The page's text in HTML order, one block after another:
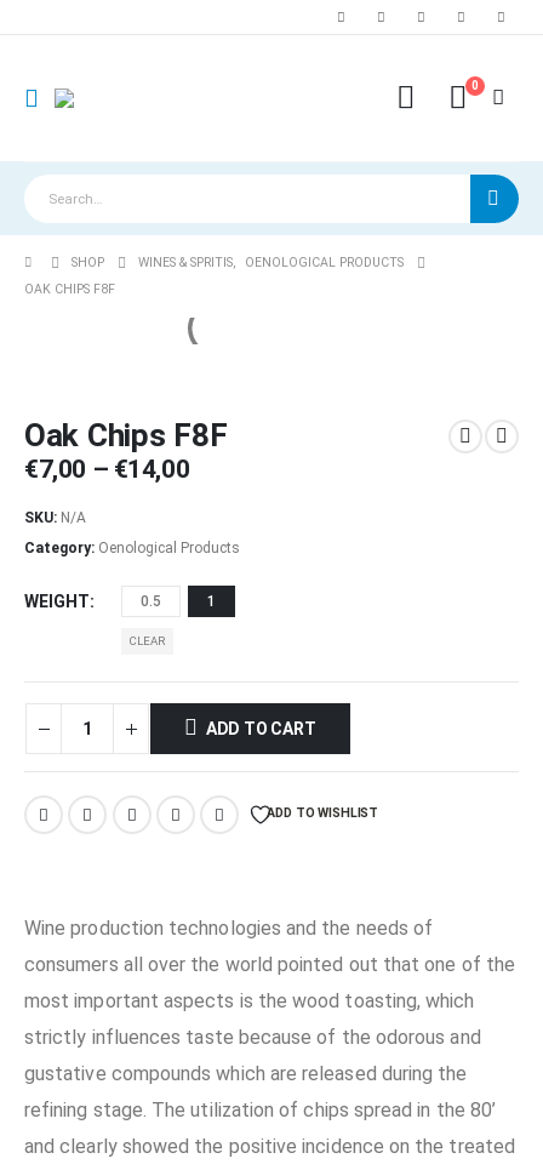
0
SHOP WINES & SPRITIS,
OENOLOGICAL PRODUCTS
OAK CHIPS F8F
Oak Chips F8F
€7,00 – €14,00Price
through
SKU: N/A
Category: Oenological Products
WEIGHT 0.5 1
CLEAR
ADD TO CART
ADD TO WISHLIST
Wine production technologies and the needs of
consumers all over the world pointed out that one of the
most important aspects is the wood toasting, which
strictly influences taste because of the odorous and
gustative compounds which are released during the
refining stage. The utilization of chips spread in the 80’
and clearly showed the positive incidence on the treated